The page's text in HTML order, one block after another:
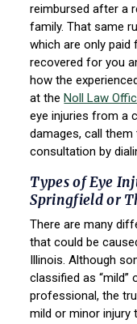
reimbursed after a
family. That same
which are only
recovered for you
how the
at the Noll Law
eye injuries from a
damages, call
consultation by
Types of Eye
Springfield or
There are many
that could be
Illinois. Although
classified as “mild”
professional, the
mild or minor injury